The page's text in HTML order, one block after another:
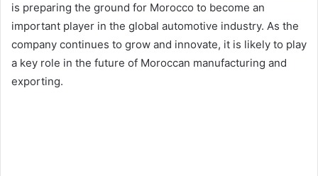
is preparing the ground for Morocco to become an
important player in the global automotive industry. As the
company continues to grow and innovate, it is likely to play
a key role in the future of Moroccan manufacturing and
exporting.